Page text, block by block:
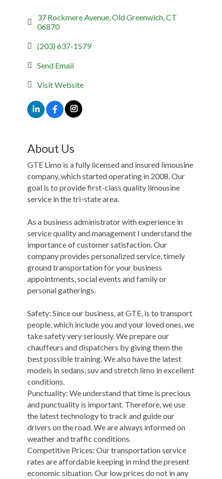
37 Rockmere Avenue Old Greenwich CT
06870
(203) 637-1579
Send Email
Visit Website
About Us
GTE Limo is a fully licensed and insured limousine
company, which started operating in 2008. Our
goal is to provide first-class quality limousine
service in the tri-state area.
As a business administrator with experience in
service quality and management I understand the
importance of customer satisfaction. Our
company provides personalized service, timely
ground transportation for your business
appointments, social events and family or
personal gatherings.
Safety: Since our business, at GTE, is to transport
people, which include you and your loved ones, we
take safety very seriously. We prepare our
chauffeurs and dispatchers by giving them the
best possible training. We also have the latest
models in sedans, suv and stretch limo in excellent
conditions.
Punctuality: We understand that time is precious
and punctuality is important. Therefore, we use
the latest technology to track and guide our
drivers on the road. We are always informed on
weather and traffic conditions.
Competitive Prices: Our transportation service
rates are affordable keeping in mind the present
economic situation. Our low prices do not in any